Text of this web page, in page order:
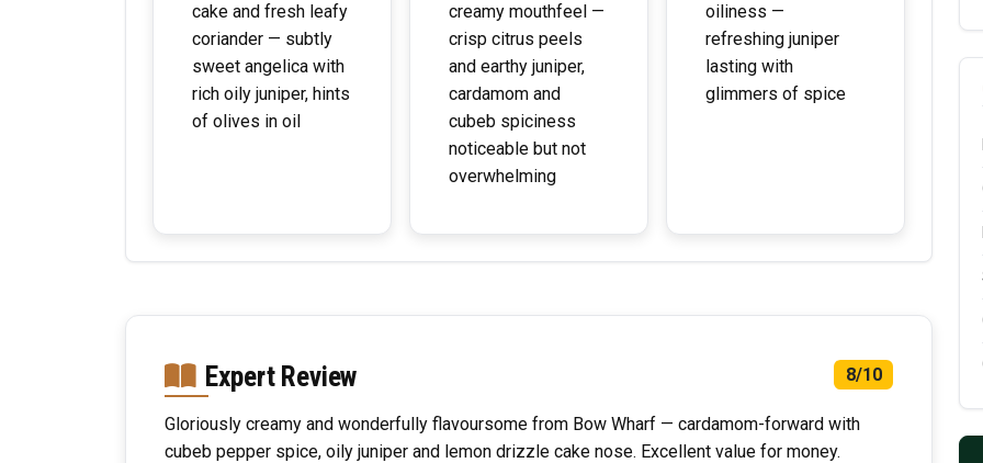
cake and fresh leafy
coriander — subtly
sweet angelica with
rich oily juniper, hints
of olives in oil
creamy mouthfeel —
crisp citrus peels
and earthy juniper,
cardamom and
cubeb spiciness
noticeable but not
overwhelming
oiliness —
refreshing juniper
lasting with
glimmers of spice
Expert Review 8/10
Gloriously creamy and wonderfully flavoursome from Bow Wharf — cardamom-forward with
cubeb pepper spice, oily juniper and lemon drizzle cake nose. Excellent value for money.